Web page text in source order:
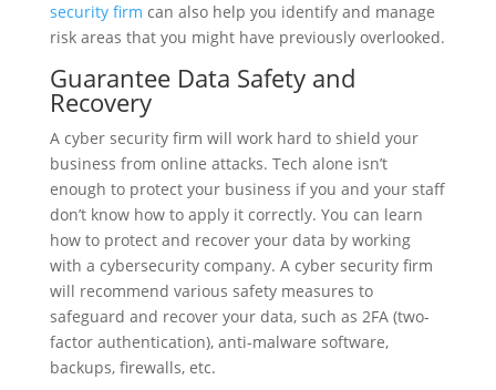
security firm can also help you identify and manage
risk areas that you might have previously overlooked.
Guarantee Data Safety and
Recovery
A cyber security firm will work hard to shield your
business from online attacks. Tech alone isn’t
enough to protect your business if you and your staff
don’t know how to apply it correctly. You can learn
how to protect and recover your data by working
with a cybersecurity company. A cyber security firm
will recommend various safety measures to
safeguard and recover your data, such as 2FA (two-
factor authentication), anti-malware software,
backups, firewalls, etc.